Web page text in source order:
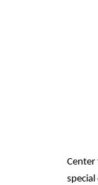
Center
special